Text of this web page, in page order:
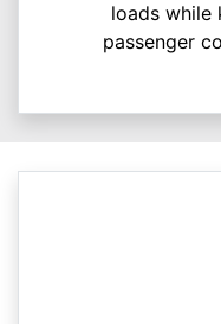
loads while
passenger